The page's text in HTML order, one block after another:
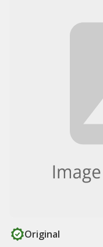
Original